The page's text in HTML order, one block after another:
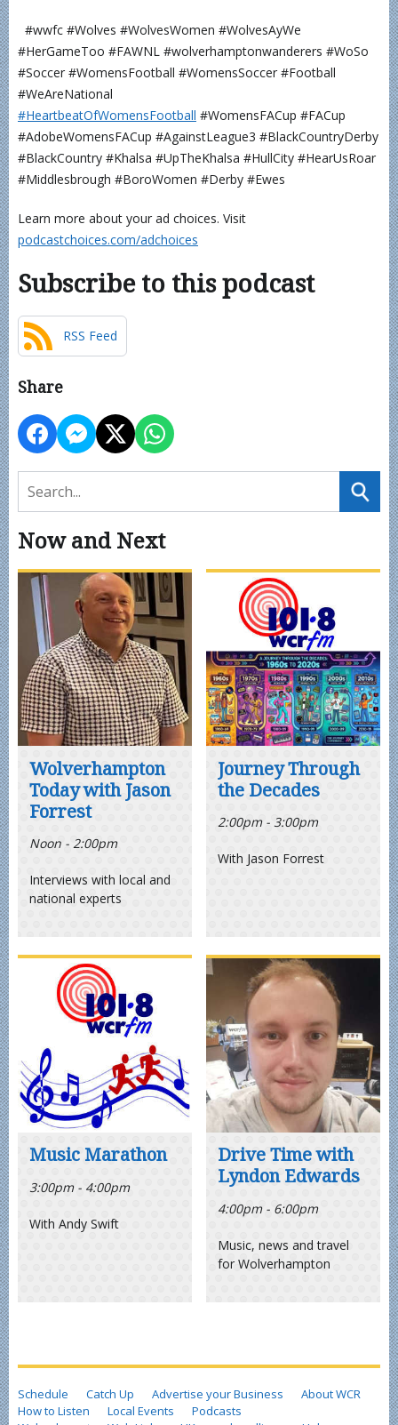
#wwfc #Wolves #WolvesWomen #WolvesAyWe
#HerGameToo #FAWNL #wolverhamptonwanderers #WoSo
#Soccer #WomensFootball #WomensSoccer #Football
#WeAreNational
⁠⁠⁠⁠⁠⁠⁠#HeartbeatOfWomensFootball⁠⁠⁠⁠⁠⁠⁠⁠⁠⁠⁠ #WomensFACup #FACup
#AdobeWomensFACup #AgainstLeague3 #BlackCountryDerby
#BlackCountry #Khalsa #UpTheKhalsa #HullCity #HearUsRoar
#Middlesbrough #BoroWomen #Derby #Ewes
Learn more about your ad choices. Visit
podcastchoices.com/adchoices
Subscribe to this podcast
RSS Feed
Share
Now and Next
Wolverhampton
Today with Jason
Forrest
Noon - 2:00pm
Interviews with local and
national experts
Journey Through
the Decades
2:00pm - 3:00pm
With Jason Forrest
Music Marathon
3:00pm - 4:00pm
With Andy Swift
Drive Time with
Lyndon Edwards
4:00pm - 6:00pm
Music, news and travel
for Wolverhampton
Schedule Catch Up Advertise your Business
About WCR
How to Listen
Local Events
Podcasts